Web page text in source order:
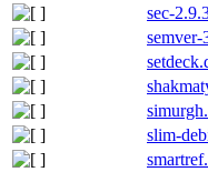
sec-
semver-
slim-